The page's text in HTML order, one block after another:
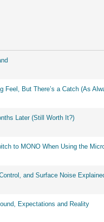
Feel, But There’s a Catch (As
Later (Still Worth It?)
to MONO When Using the
and Surface Noise
Expectations and Reality